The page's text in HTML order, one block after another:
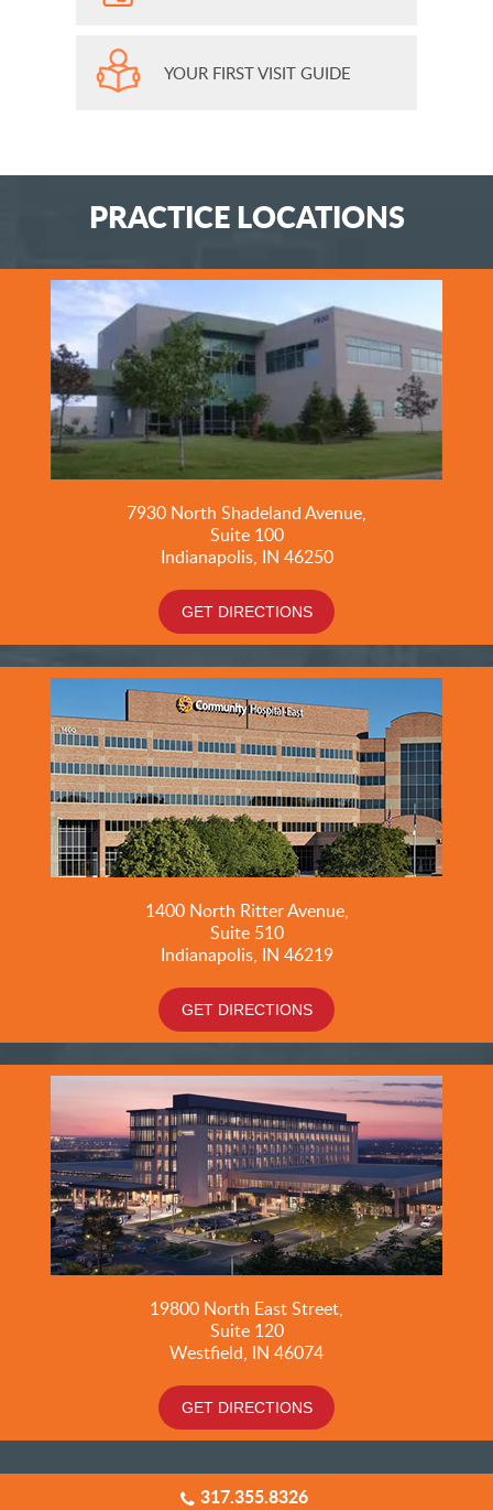
YOUR FIRST VISIT GUIDE
PRACTICE LOCATIONS
7930 North Shadeland Avenue,
Suite 100
Indianapolis, IN 46250
GET DIRECTIONS
1400 North Ritter Avenue,
Suite 510
Indianapolis, IN 46219
GET DIRECTIONS
19800 North East Street,
Suite 120
Westfield, IN 46074
GET DIRECTIONS
317.355.8326